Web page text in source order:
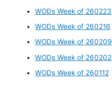
WODs Week of 260223
WODs Week of 260216
WODs Week of 260209
WODs Week of 260202
WODs Week of 260112